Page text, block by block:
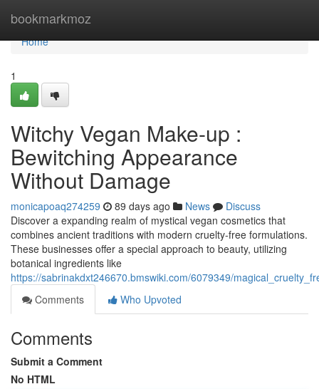
bookmarkmoz
Home
Home
1
Witchy Vegan Make-up :
Bewitching Appearance
Without Damage
monicapoaq274259 89 days ago News
Discuss
Discover a expanding realm of mystical vegan cosmetics that
combines ancient traditions with modern cruelty-free formulations.
These businesses offer a special approach to beauty, utilizing
botanical ingredients like
https://sabrinakdxt246670.bmswiki.com/6079349/
Comments
Who Upvoted
Comments
Submit a Comment
No HTML